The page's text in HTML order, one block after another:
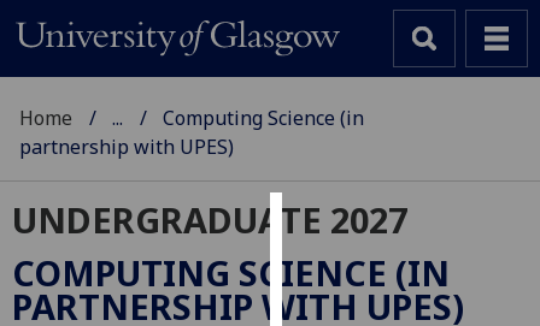
Cookies
We
use
Home ...
Computing Science (in
partnership with UPES)
UNDERGRADUATE 2027
COMPUTING SCIENCE (IN
PARTNERSHIP WITH UPES)